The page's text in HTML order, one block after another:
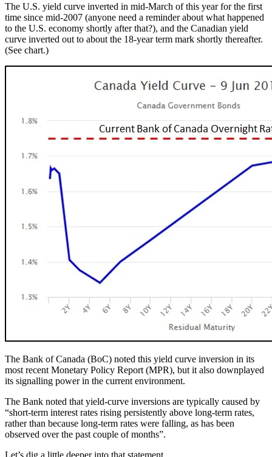
The U.S. yield curve inverted in mid-March of this year for the first
time since mid-2007 (anyone need a reminder about what happened
to the U.S. economy shortly after that?), and the Canadian yield
curve inverted out to about the 18-year term mark shortly thereafter.
(See chart.)
The Bank of Canada (BoC) noted this yield curve inversion in its
most recent Monetary Policy Report (MPR), but it also downplayed
its signalling power in the current environment.
The Bank noted that yield-curve inversions are typically caused by
“short-term interest rates rising persistently above long-term rates,
rather than because long-term rates were falling, as has been
observed over the past couple of months”.
Let’s dig a little deeper into that statement.